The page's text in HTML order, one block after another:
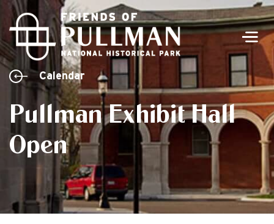
Pullman Exhibit Hall
Open
Calendar